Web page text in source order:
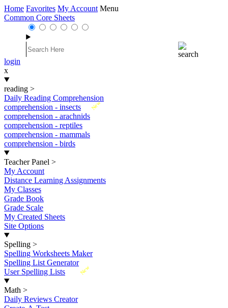
Home Favorites My Account Menu
Common Core Sheets
login
x
reading >
Daily Reading Comprehension
New
comprehension - insects
comprehension - arachnids
comprehension - reptiles
comprehension - mammals
comprehension - birds
Teacher Panel >
My Account
Distance Learning Assignments
My Classes
Grade Book
Grade Scale
My Created Sheets
Site Options
Spelling >
Spelling Worksheets Maker
Spelling List Generator
New
User Spelling Lists
Math >
Daily Reviews Creator